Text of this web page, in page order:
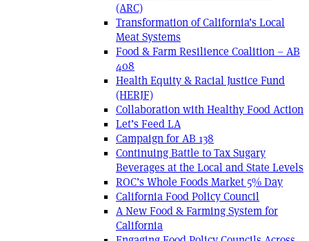
(ARC)
Transformation of California’s Local
Meat Systems
Food & Farm Resilience Coalition – AB
408
Health Equity & Racial Justice Fund
(HERJF)
Collaboration with Healthy Food Action
Let’s Feed LA
Campaign for AB 138
Continuing Battle to Tax Sugary
Beverages at the Local and State Levels
ROC’s Whole Foods Market 5% Day
California Food Policy Council
A New Food & Farming System for
California